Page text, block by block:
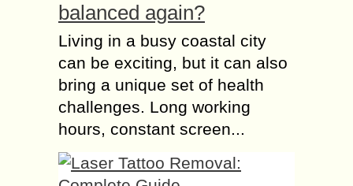
balanced again?
Living in a busy coastal city
can be exciting, but it can also
bring a unique set of health
challenges. Long working
hours, constant screen...